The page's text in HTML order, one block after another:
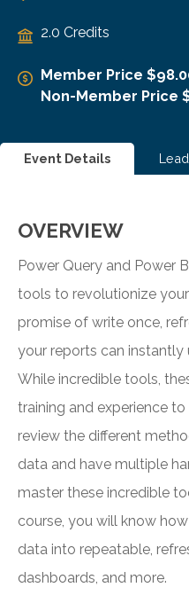
2.0 Credits
Member Price
Non-Member Price
Event Details
OVERVIEW
Power Query and Power
tools to revolutionize
promise of write once,
your reports can
While incredible tools,
training and experience
review the different
data and have multiple
master these incredible
course, you will know
data into repeatable,
dashboards, and more.